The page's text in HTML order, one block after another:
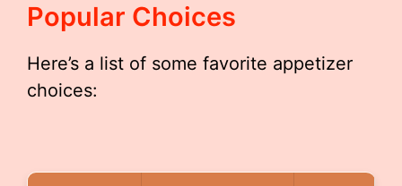
Popular Choices
Here’s a list of some favorite appetizer
choices: